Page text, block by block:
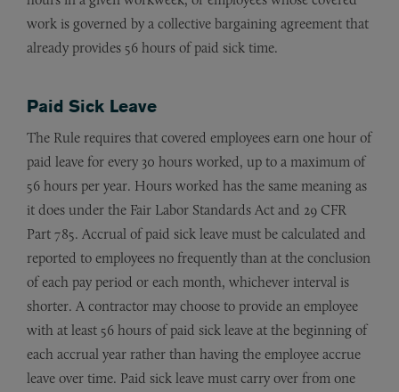
work is governed by a collective bargaining agreement that
already provides 56 hours of paid sick time.
Paid Sick Leave
The Rule requires that covered employees earn one hour of
paid leave for every 30 hours worked, up to a maximum of
56 hours per year. Hours worked has the same meaning as
it does under the Fair Labor Standards Act and 29 CFR
Part 785. Accrual of paid sick leave must be calculated and
reported to employees no frequently than at the conclusion
of each pay period or each month, whichever interval is
shorter. A contractor may choose to provide an employee
with at least 56 hours of paid sick leave at the beginning of
each accrual year rather than having the employee accrue
leave over time. Paid sick leave must carry over from one